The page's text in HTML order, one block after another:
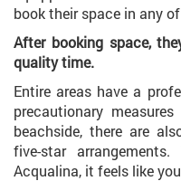
book their space in any
After booking space,
quality time.
Entire areas have a
precautionary
beachside, there are
five-star
Acqualina, it feels like